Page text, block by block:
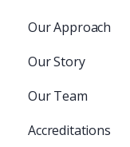
Our Approach
Our Story
Our Team
Accreditations